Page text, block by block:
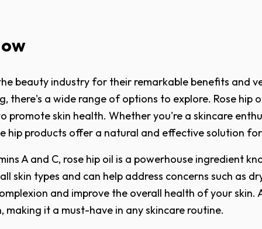
beauty industry for their remarkable benefits and
a wide range of options to explore. Rose hip
promote skin health. Whether you're a skincare
hip products offer a natural and effective solution
A and C, rose hip oil is a powerhouse ingredient
skin types and can help address concerns such as
and improve the overall health of your
it a must-have in any skincare routine.